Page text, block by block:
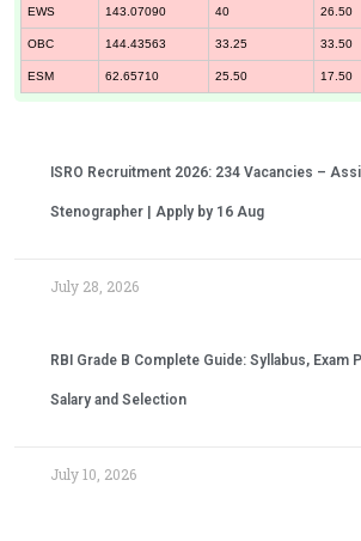
EWS 143.07090 40 26.50
OBC 144.43563 33.25 33.50
ESM 62.65710 25.50 17.50
ISRO Recruitment 2026: 234 Vacancies –
Stenographer | Apply by 16 Aug
July 28, 2026
RBI Grade B Complete Guide: Syllabus, Exam
Salary and Selection
July 10, 2026